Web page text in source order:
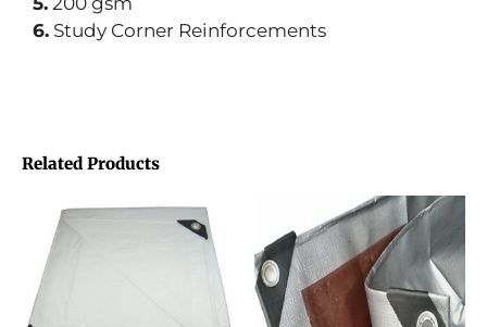
6. Study Corner Reinforcements
Related Products